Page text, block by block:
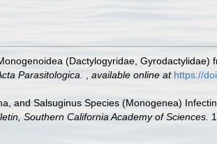
(Dactylogyridae, Gyrodactylidae)
Parasitologica. available online at https://
and Salsuginus Species (Monogenea)
Southern California Academy of Sciences.